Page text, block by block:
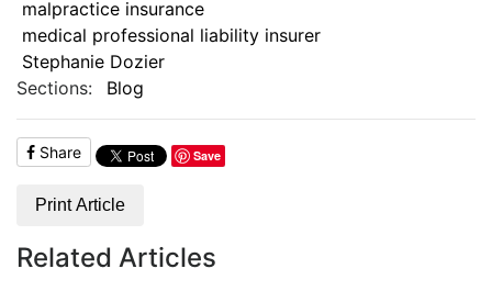
malpractice insurance
medical professional liability insurer
Stephanie Dozier
Sections:
Blog
Share Save
Print Article
Related Articles